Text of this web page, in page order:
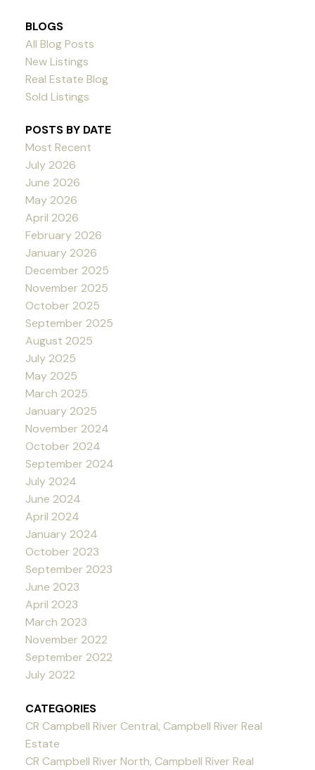
BLOGS
All Blog Posts
New Listings
Real Estate Blog
Sold Listings
POSTS BY DATE
Most Recent
July 2026
June 2026
May 2026
April 2026
February 2026
January 2026
December 2025
November 2025
October 2025
September 2025
August 2025
July 2025
May 2025
March 2025
January 2025
November 2024
October 2024
September 2024
July 2024
June 2024
April 2024
January 2024
October 2023
September 2023
June 2023
April 2023
March 2023
November 2022
September 2022
July 2022
CATEGORIES
CR Campbell River Central, Campbell River Real
Estate
CR Campbell River North, Campbell River Real